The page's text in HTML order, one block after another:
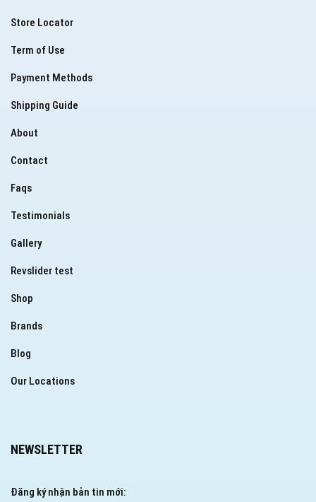
Store Locator
Term of Use
Payment Methods
Shipping Guide
About
Contact
Faqs
Testimonials
Gallery
Revslider test
Shop
Brands
Blog
Our Locations
NEWSLETTER
Đăng ký nhận bản tin mới: